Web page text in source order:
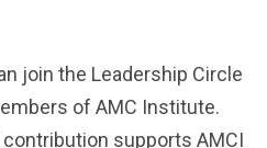
join the Leadership Circle
of AMC Institute.
supports AMCI